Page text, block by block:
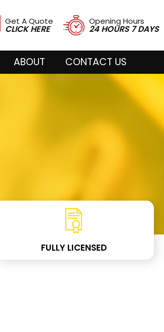
Get A Quote
CLICK HERE
Opening Hours
24 HOURS 7 DAYS
ABOUT CONTACT US
FULLY LICENSED